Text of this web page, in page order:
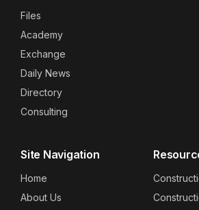
Files
Academy
Exchange
Daily News
Directory
Consulting
Site Navigation
Home
About Us